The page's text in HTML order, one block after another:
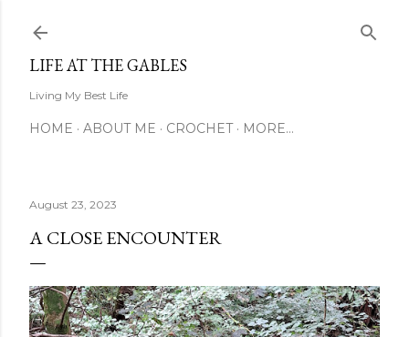
LIFE AT THE GABLES
Living My Best Life
HOME ABOUT ME CROCHET MORE…
August 23, 2023
A CLOSE ENCOUNTER